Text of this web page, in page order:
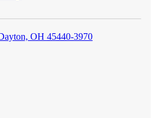
OH 45440-3970